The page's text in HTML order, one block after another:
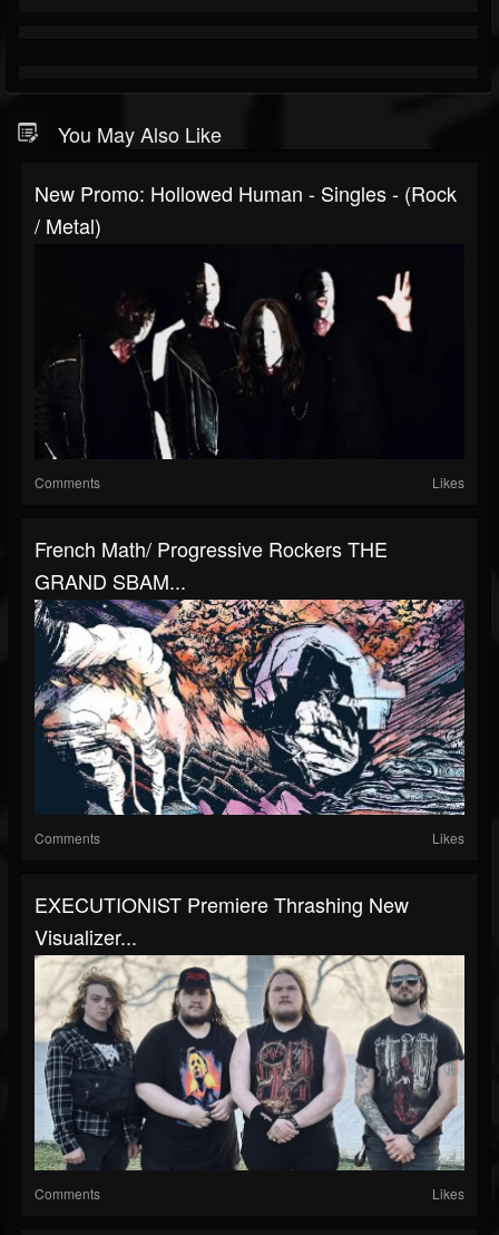
You May Also Like
New Promo: Hollowed Human - Singles - (Rock
/ Metal)
Comments Likes
French Math/ Progressive Rockers THE
GRAND SBAM...
Comments Likes
EXECUTIONIST Premiere Thrashing New
Visualizer...
Comments Likes